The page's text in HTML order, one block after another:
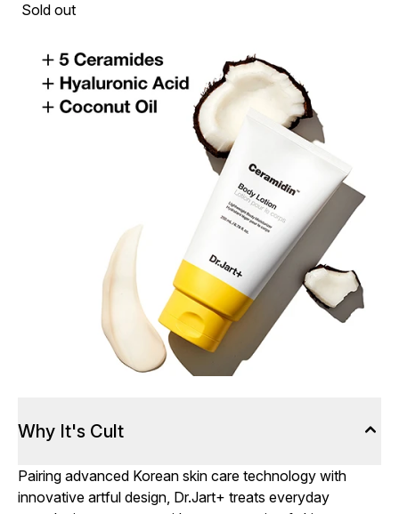
Sold out
Why It's Cult
Pairing advanced Korean skin care technology with
innovative artful design, Dr.Jart+ treats everyday